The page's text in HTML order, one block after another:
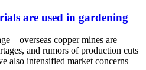
are used in gardening
– overseas copper mines are
and rumors of production cuts
also intensified market concerns